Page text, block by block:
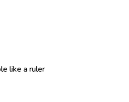
like a ruler